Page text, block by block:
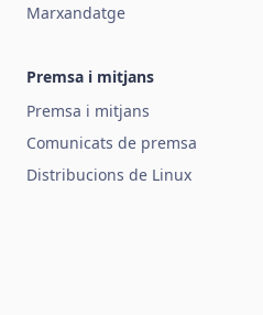
Marxandatge
Premsa i mitjans
Premsa i mitjans
Comunicats de premsa
Distribucions de Linux